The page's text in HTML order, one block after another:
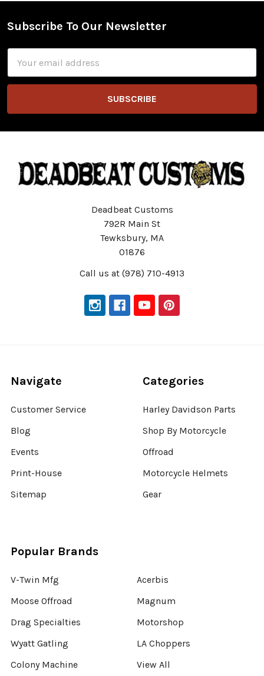
Footer
Subscribe To Our Newsletter
Address
Deadbeat Customs
792R Main St
Tewksbury, MA
01876
Call us at (978) 710-4913
Navigate
Customer Service
Blog
Events
Print-House
Sitemap
Categories
Harley Davidson Parts
Shop By Motorcycle
Offroad
Motorcycle Helmets
Gear
Popular Brands
V-Twin Mfg
Moose Offroad
Drag Specialties
Wyatt Gatling
Colony Machine
Acerbis
Magnum
Motorshop
LA Choppers
View All